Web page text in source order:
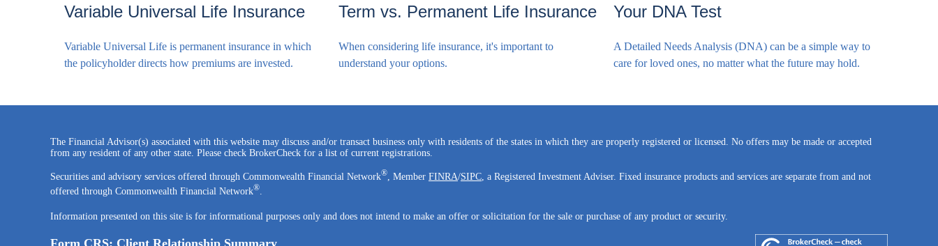
Variable Universal Life Insurance
Variable Universal Life is permanent insurance in which
the policyholder directs how premiums are invested.
Term vs. Permanent Life Insurance
When considering life insurance, it's important to
understand your options.
Your DNA Test
A Detailed Needs Analysis (DNA) can be a simple way to
care for loved ones, no matter what the future may hold.
The Financial Advisor(s) associated with this website may discuss and/or transact business only with residents of the states in which they are properly registered or licensed. No offers may be made or accepted
from any resident of any other state. Please check BrokerCheck for a list of current registrations.
Securities and advisory services offered through Commonwealth Financial Network®, Member FINRA/SIPC, a Registered Investment Adviser. Fixed insurance products and services are separate from and not
offered through Commonwealth Financial Network®.
Information presented on this site is for informational purposes only and does not intend to make an offer or solicitation for the sale or purchase of any product or security.